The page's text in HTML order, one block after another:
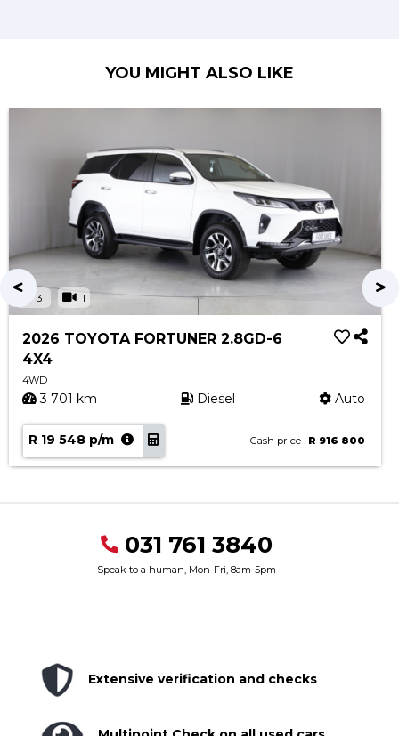
YOU MIGHT ALSO LIKE
31 1
2026 TOYOTA FORTUNER 2.8GD-6
4X4
4WD
3 701 km Diesel Auto
R 19 548 p/m Cash price R 916 800
031 761 3840
Speak to a human, Mon-Fri, 8am-5pm
Extensive verification and checks